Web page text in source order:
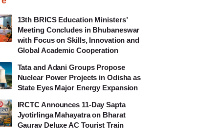
13th BRICS Education Ministers’
Meeting Concludes in Bhubaneswar
with Focus on Skills, Innovation and
Global Academic Cooperation
Tata and Adani Groups Propose
Nuclear Power Projects in Odisha as
State Eyes Major Energy Expansion
IRCTC Announces 11-Day Sapta
Jyotirlinga Mahayatra on Bharat
Gaurav Deluxe AC Tourist Train